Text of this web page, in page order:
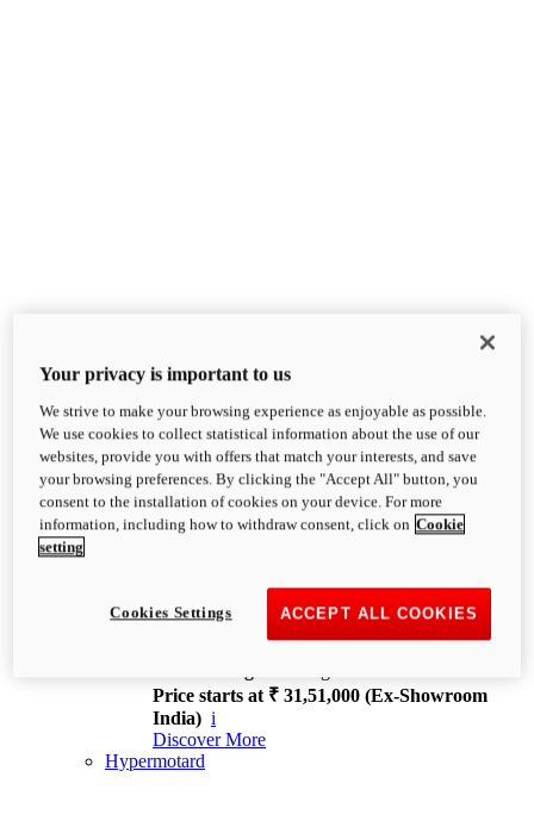
XDiavel
OVERVIEW
Feet Forward. Heads Turning.
Challenging every convention, bringing that
unmistakable Ducati DNA to the cruiser world.
XDiavel V4
168 hp
Price starts at ₹ 31,51,000 (Ex-Showroom
India) i
Discover More
Hypermotard
Your privacy is important to us
We strive to make your browsing experience as enjoyable as possible.
We use cookies to collect statistical information about the use of our
websites, provide you with offers that match your interests, and save
your browsing preferences. By clicking the "Accept All" button, you
consent to the installation of cookies on your device. For more
information, including how to withdraw consent, click on Cookie
setting
ACCEPT ALL COOKIES
Cookies Settings